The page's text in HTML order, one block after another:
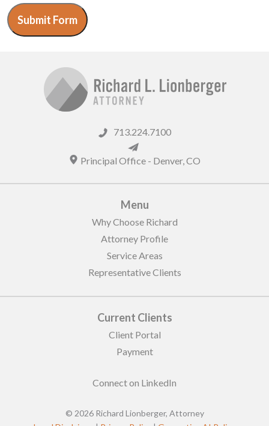
Submit Form
713.224.7100
Principal Office - Denver,CO
Menu
Why Choose Richard
Attorney Profile
Service Areas
Representative Clients
Current Clients
Client Portal
Payment
Connect on LinkedIn
© 2026 Richard Lionberger, Attorney